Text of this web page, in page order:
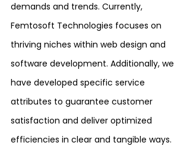
demands and trends. Currently,
Femtosoft Technologies focuses on
thriving niches within web design and
software development. Additionally, we
have developed specific service
attributes to guarantee customer
satisfaction and deliver optimized
efficiencies in clear and tangible ways.